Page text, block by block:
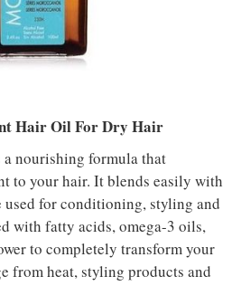
Hair Oil For Dry Hair
nourishing formula that
to your hair. It blends easily with
used for conditioning, styling and
with fatty acids, omega-3 oils,
to completely transform your
from heat, styling products and